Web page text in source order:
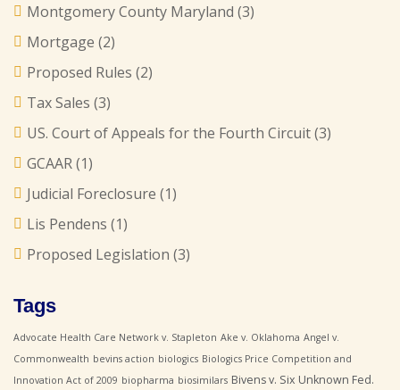
Montgomery County Maryland (3)
Mortgage (2)
Proposed Rules (2)
Tax Sales (3)
US. Court of Appeals for the Fourth Circuit(3)
GCAAR(1)
Judicial Foreclosure (1)
Lis Pendens (1)
Proposed Legislation (3)
Tags
Advocate Health Care Network v. Stapleton Ake v. Oklahoma Angel v.
Commonwealth bevins action biologics Biologics Price Competition and
Innovation Act of 2009 biopharma biosimilars Bivens v. Six Unknown Fed.